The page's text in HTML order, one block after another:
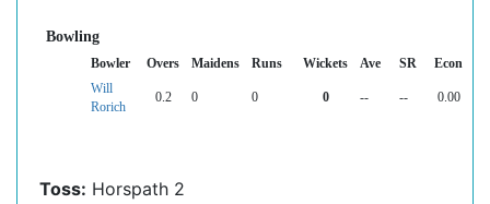
Bowling
Bowler Overs Maidens Runs Wickets Ave SR
Econ
Will
Rorich
0.2 0 0 0 -- -- 0.00
Toss: Horspath 2